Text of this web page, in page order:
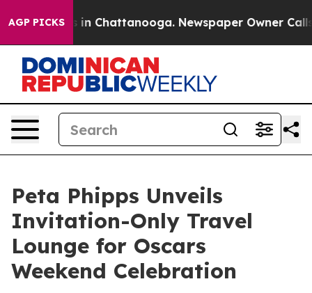
AGP PICKS
Chaos in Chattanooga. Newspaper Owner Calls
Peta Phipps Unveils
Invitation-Only Travel
Lounge for Oscars
Weekend Celebration